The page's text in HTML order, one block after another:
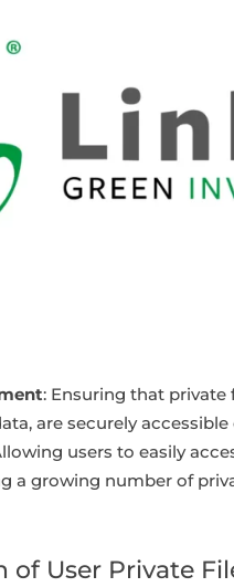
: Ensuring that private
are securely
users to easily
a growing number of
User Private